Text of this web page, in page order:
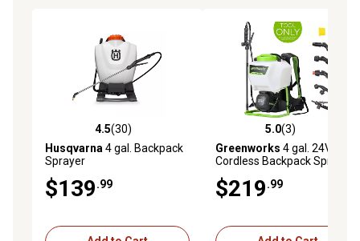
4.5 out of 5 stars with 30 reviews
4.5(30)
Husqvarna 4 gal. Backpack
Sprayer
$139.99
5.0 out of 5 stars with 3
5.0(3)
Greenworks 4 gal. 24V
Cordless Backpack Sprayer,
$219.99